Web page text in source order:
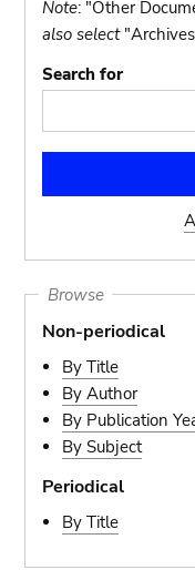
Note: "Other
also select
Search for
Browse
Non-periodical
By Title
By Author
By Publication
By Subject
Periodical
By Title